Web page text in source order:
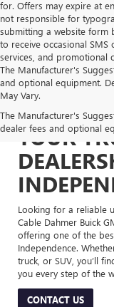
for. Offers may expire at
not responsible for
submitting a website form
to receive occasional
services, and promotional
The Manufacturer's
and optional equipment.
May Vary.
The Manufacturer's
dealer fees and optional
YOUR
Looking for a reliable
Cable Dahmer Buick
offering one of the
Independence.
truck, or SUV, you’ll
you every step of the
CONTACT US